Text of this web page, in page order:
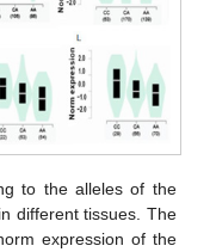
to the alleles of the
different tissues. The
expression of the